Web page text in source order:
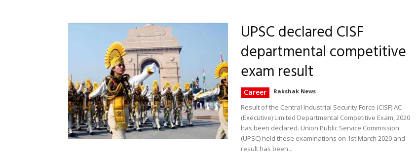
UPSC declared CISF
departmental competitive
exam result
Career Rakshak News
Result of the Central Industrial Security Force (CISF) AC
(Executive) Limited Departmental Competitive Exam, 2020
has been declared. Union Public Service Commission
(UPSC) held these examinations on 1st March 2020 and
result has been...